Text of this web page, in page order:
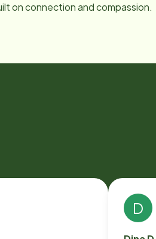
on connection and compassion.
D